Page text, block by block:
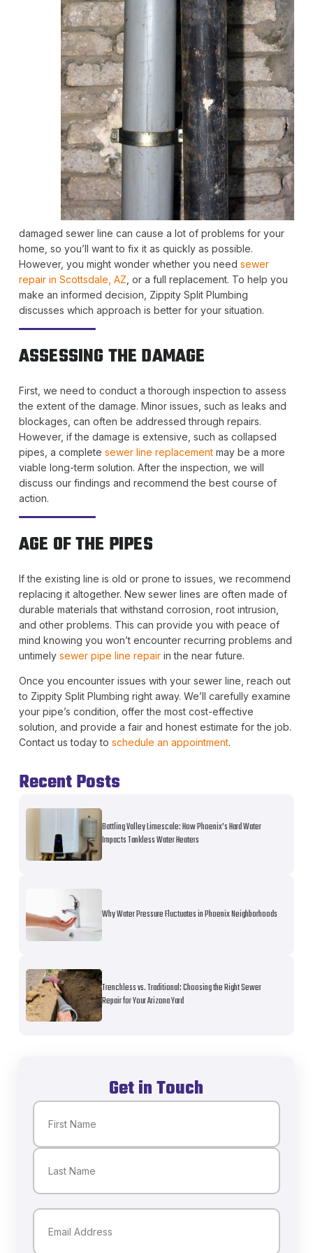
damaged sewer line can cause a lot of problems for your
home, so you’ll want to fix it as quickly as possible.
However, you might wonder whether you need sewer
repair in Scottsdale, AZ , or a full replacement. To help you
make an informed decision, Zippity Split Plumbing
discusses which approach is better for your situation.
ASSESSING THE DAMAGE
First, we need to conduct a thorough inspection to assess
the extent of the damage. Minor issues, such as leaks and
blockages, can often be addressed through repairs.
However, if the damage is extensive, such as collapsed
pipes, a complete sewer line replacementmay be a more
viable long-term solution. After the inspection, we will
discuss our findings and recommend the best course of
action.
AGE OF THE PIPES
If the existing line is old or prone to issues, we recommend
replacing it altogether. New sewer lines are often made of
durable materials that withstand corrosion, root intrusion,
and other problems. This can provide you with peace of
mind knowing you won’t encounter recurring problems and
untimely sewer pipe line repairin the near future.
Once you encounter issues with your sewer line, reach out
to Zippity Split Plumbing right away. We’ll carefully examine
your pipe’s condition, offer the most cost-effective
solution, and provide a fair and honest estimate for the job.
Contact us today to schedule an appointment.
Recent Posts
Battling Valley Limescale: How Phoenix’s Hard Water
Impacts Tankless Water Heaters
Why Water Pressure Fluctuates in Phoenix Neighborhoods
Trenchless vs. Traditional: Choosing the Right Sewer
Repair for Your Arizona Yard
Get in Touch
Name
First
Email